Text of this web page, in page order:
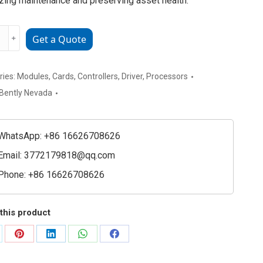
﹢ Get a Quote
Modules, Cards, Controllers, Driver, Processors
Bently Nevada
+86 16626708626
3772179818@qq.com
+86 16626708626
product
Share
Share
Share
Share